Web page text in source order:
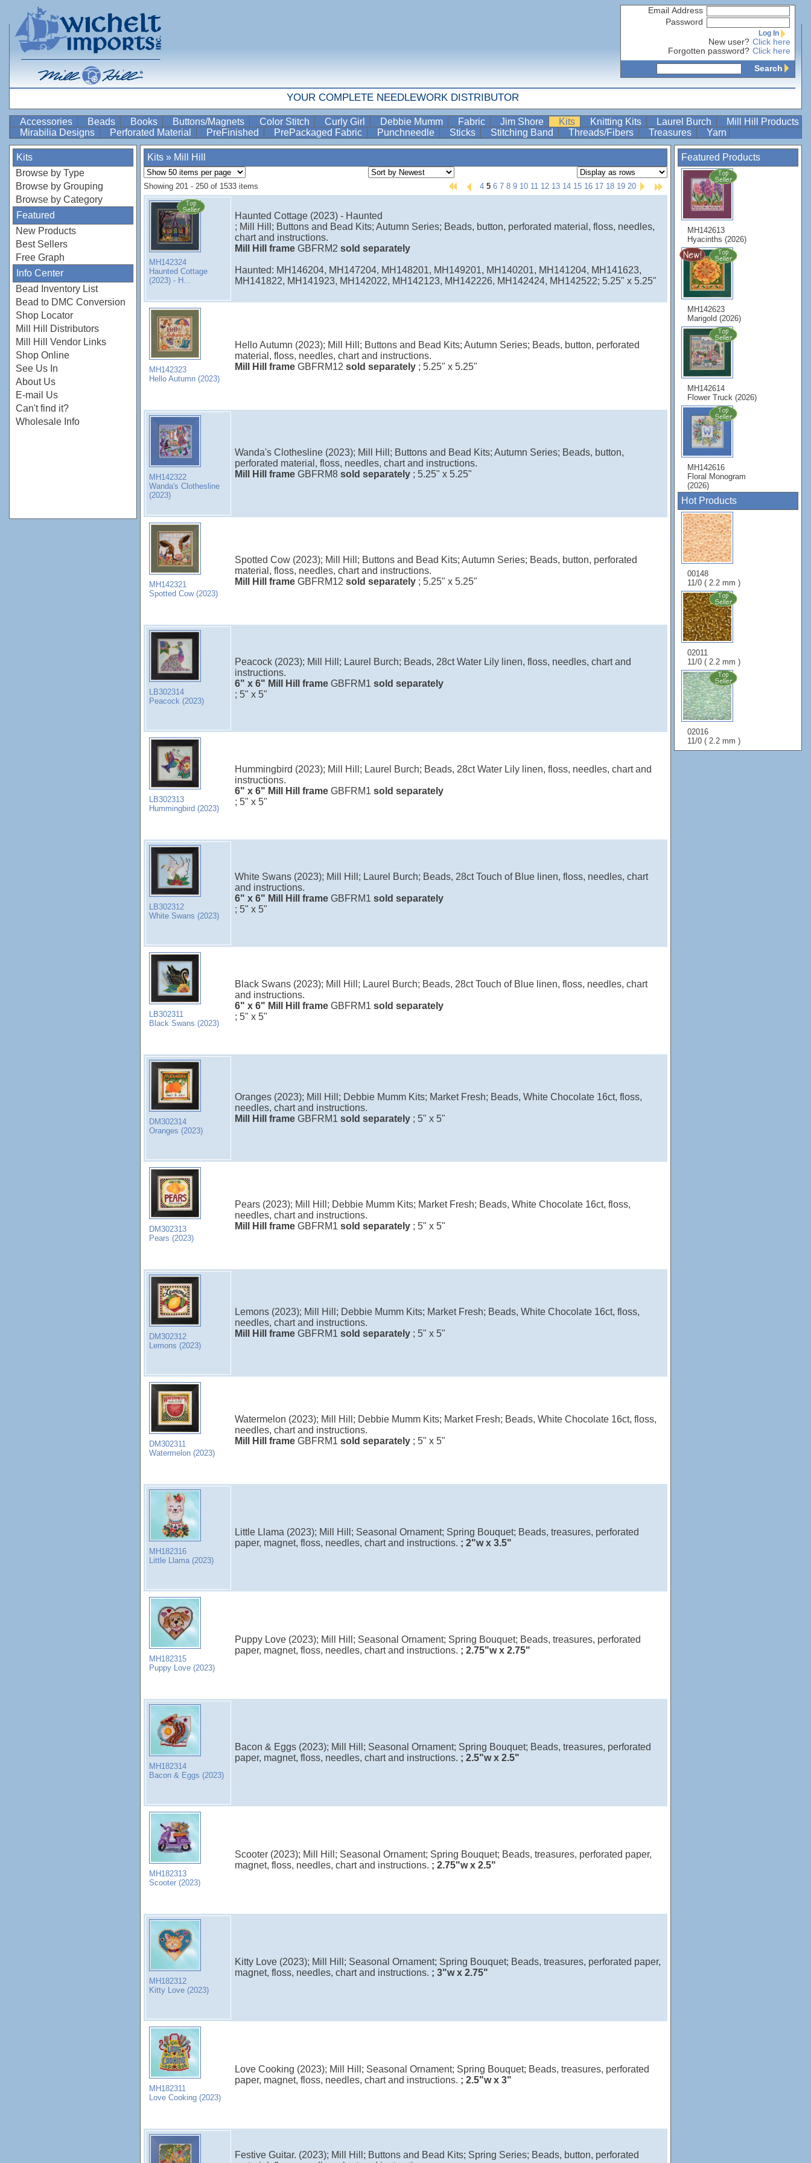
Email Address
Password
Log In
New user? Click here
Forgotten password? Click here
Search
YOUR COMPLETE NEEDLEWORK DISTRIBUTOR
Accessories Beads Books Buttons/Magnets Color Stitch Curly Girl Debbie Mumm Fabric Jim Shore Kits Knitting Kits Laurel Burch
Mill Hill Products
Mirabilia Designs
Perforated Material PreFinished PrePackaged Fabric Punchneedle Sticks Stitching Band Threads/Fibers Treasures Yarn
Kits
Browse by Type
Browse by Grouping
Browse by Category
Featured
New Products
Best Sellers
Free Graph
Info Center
Bead Inventory List
Bead to DMC Conversion
Shop Locator
Mill Hill Distributors
Mill Hill Vendor Links
Shop Online
See Us In
About Us
E-mail Us
Can't find it?
Wholesale Info
Featured Products
MH142613
Hyacinths (2026)
MH142623
Marigold (2026)
MH142614
Flower Truck (2026)
MH142616
Floral Monogram
(2026)
Hot Products
00148
11/0 ( 2.2 mm )
02011
11/0 ( 2.2 mm )
02016
11/0 ( 2.2 mm )
Kits » Mill Hill
Showing 201 - 250 of 1533 items 4 5 6 7 8 9 10 11 12 13 14 15 16 17 18 19 20
MH142324
Haunted Cottage
(2023) - H...
Haunted Cottage (2023) - Haunted
; Mill Hill; Buttons and Bead Kits; Autumn Series; Beads, button, perforated material, floss, needles,
chart and instructions.
Mill Hill frame GBFRM2 sold separately
Haunted: MH146204, MH147204, MH148201, MH149201, MH140201, MH141204, MH141623,
MH141822, MH141923, MH142022, MH142123, MH142226, MH142424, MH142522; 5.25" x 5.25"
MH142323
Hello Autumn (2023)
Hello Autumn (2023); Mill Hill; Buttons and Bead Kits; Autumn Series; Beads, button, perforated
material, floss, needles, chart and instructions.
Mill Hill frame GBFRM12 sold separately ; 5.25" x 5.25"
MH142322
Wanda's Clothesline
(2023)
Wanda's Clothesline (2023); Mill Hill; Buttons and Bead Kits; Autumn Series; Beads, button,
perforated material, floss, needles, chart and instructions.
Mill Hill frame GBFRM8 sold separately ; 5.25" x 5.25"
MH142321
Spotted Cow (2023)
Spotted Cow (2023); Mill Hill; Buttons and Bead Kits; Autumn Series; Beads, button, perforated
material, floss, needles, chart and instructions.
Mill Hill frame GBFRM12 sold separately ; 5.25" x 5.25"
LB302314
Peacock (2023)
Peacock (2023); Mill Hill; Laurel Burch; Beads, 28ct Water Lily linen, floss, needles, chart and
instructions.
6" x 6" Mill Hill frame GBFRM1 sold separately
; 5" x 5"
LB302313
Hummingbird (2023)
Hummingbird (2023); Mill Hill; Laurel Burch; Beads, 28ct Water Lily linen, floss, needles, chart and
instructions.
6" x 6" Mill Hill frame GBFRM1 sold separately
; 5" x 5"
LB302312
White Swans (2023)
White Swans (2023); Mill Hill; Laurel Burch; Beads, 28ct Touch of Blue linen, floss, needles, chart
and instructions.
6" x 6" Mill Hill frame GBFRM1 sold separately
; 5" x 5"
LB302311
Black Swans (2023)
Black Swans (2023); Mill Hill; Laurel Burch; Beads, 28ct Touch of Blue linen, floss, needles, chart
and instructions.
6" x 6" Mill Hill frame GBFRM1 sold separately
; 5" x 5"
DM302314
Oranges (2023)
Oranges (2023); Mill Hill; Debbie Mumm Kits; Market Fresh; Beads, White Chocolate 16ct, floss,
needles, chart and instructions.
Mill Hill frame GBFRM1 sold separately ; 5" x 5"
DM302313
Pears (2023)
Pears (2023); Mill Hill; Debbie Mumm Kits; Market Fresh; Beads, White Chocolate 16ct, floss,
needles, chart and instructions.
Mill Hill frame GBFRM1 sold separately ; 5" x 5"
DM302312
Lemons (2023)
Lemons (2023); Mill Hill; Debbie Mumm Kits; Market Fresh; Beads, White Chocolate 16ct, floss,
needles, chart and instructions.
Mill Hill frame GBFRM1 sold separately ; 5" x 5"
DM302311
Watermelon (2023)
Watermelon (2023); Mill Hill; Debbie Mumm Kits; Market Fresh; Beads, White Chocolate 16ct, floss,
needles, chart and instructions.
Mill Hill frame GBFRM1 sold separately ; 5" x 5"
MH182316
Little Llama (2023)
Little Llama (2023); Mill Hill; Seasonal Ornament; Spring Bouquet; Beads, treasures, perforated
paper, magnet, floss, needles, chart and instructions. ; 2"w x 3.5"
MH182315
Puppy Love (2023)
Puppy Love (2023); Mill Hill; Seasonal Ornament; Spring Bouquet; Beads, treasures, perforated
paper, magnet, floss, needles, chart and instructions. ; 2.75"w x 2.75"
MH182314
Bacon & Eggs (2023)
Bacon & Eggs (2023); Mill Hill; Seasonal Ornament; Spring Bouquet; Beads, treasures, perforated
paper, magnet, floss, needles, chart and instructions. ; 2.5"w x 2.5"
MH182313
Scooter (2023)
Scooter (2023); Mill Hill; Seasonal Ornament; Spring Bouquet; Beads, treasures, perforated paper,
magnet, floss, needles, chart and instructions. ; 2.75"w x 2.5"
MH182312
Kitty Love (2023)
Kitty Love (2023); Mill Hill; Seasonal Ornament; Spring Bouquet; Beads, treasures, perforated paper,
magnet, floss, needles, chart and instructions. ; 3"w x 2.75"
MH182311
Love Cooking (2023)
Love Cooking (2023); Mill Hill; Seasonal Ornament; Spring Bouquet; Beads, treasures, perforated
paper, magnet, floss, needles, chart and instructions. ; 2.5"w x 3"
Festive Guitar. (2023); Mill Hill; Buttons and Bead Kits; Spring Series; Beads, button, perforated